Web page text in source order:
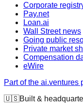
Corporate
Pay.net
Loan.ai
Wall Street news
Going public
Private market
Compensation
eWire
Part of the ai.ventures
🇺🇸Built &